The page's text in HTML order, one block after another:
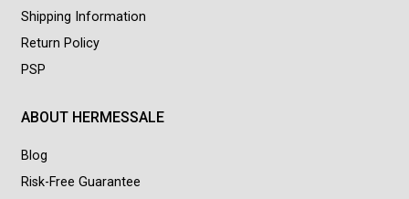
Shipping Information
Return Policy
PSP
ABOUT HERMESSALE
Blog
Risk-Free Guarantee